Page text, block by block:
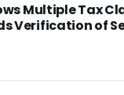
Multiple Tax
Verification of